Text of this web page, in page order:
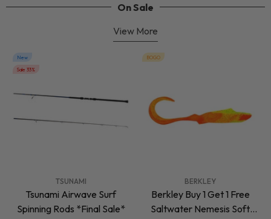
On Sale
View More
New
Sale 33%
TSUNAMI
Tsunami Airwave Surf
Spinning Rods *Final Sale*
BOGO
BERKLEY
Berkley Buy 1 Get 1 Free
Saltwater Nemesis Soft